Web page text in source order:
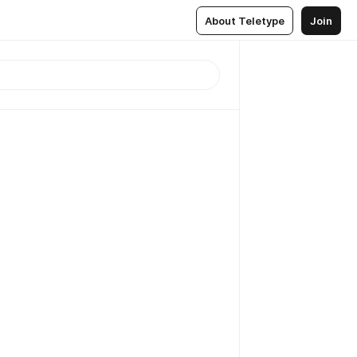
About Teletype Join